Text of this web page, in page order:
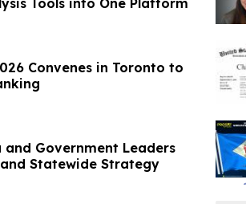
Tools into One Platform
Convenes in Toronto to
Government Leaders
Statewide Strategy